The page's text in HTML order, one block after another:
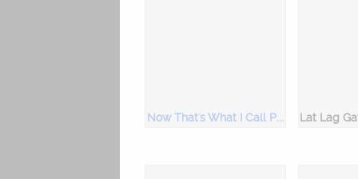
Now That's What I Call Party Hits!